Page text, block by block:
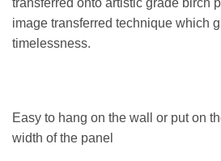
transferred onto artistic grade birch
image transferred technique which
timelessness.
Easy to hang on the wall or put on
width of the panel